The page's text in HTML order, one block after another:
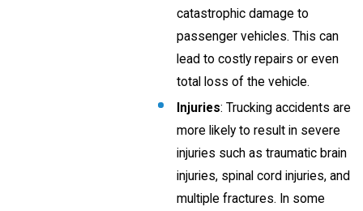
catastrophic damage to
passenger vehicles. This can
lead to costly repairs or even
total loss of the vehicle.
Injuries: Trucking accidents are
more likely to result in severe
injuries such as traumatic brain
injuries, spinal cord injuries, and
multiple fractures. In some